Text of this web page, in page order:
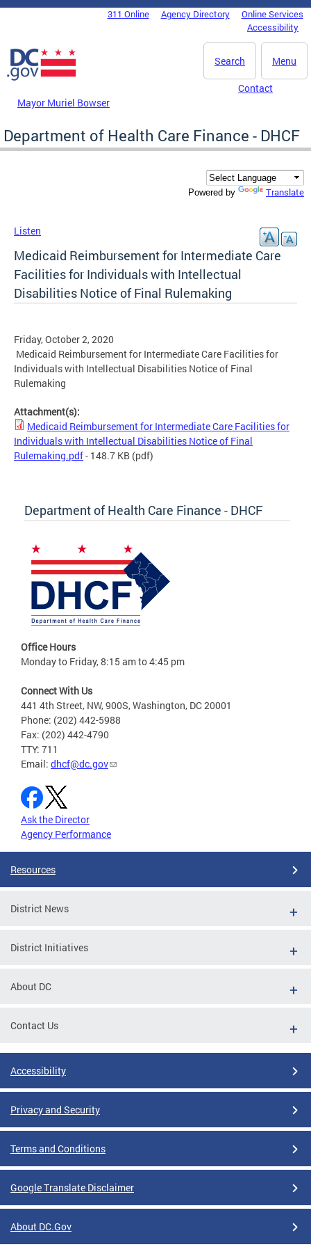
Skip to main content
DC Agency Top Menu311 Online Agency Directory
Online Services
Accessibility
Menu
Search
Mayor Muriel Bowser
Contact
Department of Health Care Finance - DHCF
Powered by Translate
Listen
Medicaid Reimbursement for Intermediate Care
Facilities for Individuals with Intellectual
Disabilities Notice of Final Rulemaking
Friday, October 2, 2020
Medicaid Reimbursement for Intermediate Care Facilities for
Individuals with Intellectual Disabilities Notice of Final
Rulemaking
Attachment(s):
Medicaid Reimbursement for Intermediate Care Facilities for
Individuals with Intellectual Disabilities Notice of Final
Rulemaking.pdf- 148.7 KB (pdf)
Department of Health Care Finance - DHCF
Office Hours
Monday to Friday, 8:15 am to 4:45 pm
Connect With Us
441 4th Street, NW, 900S, Washington, DC 20001
Phone: (202) 442-5988
Fax: (202) 442-4790
TTY: 711
Email: dhcf@dc.gov
Ask the Director
Agency Performance
Resources
District News
District Initiatives
About DC
Contact Us
Accessibility
Privacy and Security
Terms and Conditions
Google Translate Disclaimer
About DC.Gov